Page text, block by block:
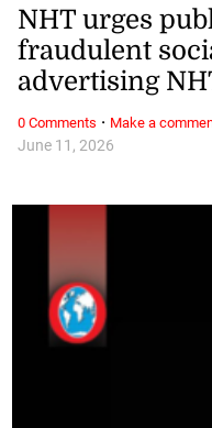
June 11, 2026
NHT urges
fraudulent
advertising
0 Comments · Make a